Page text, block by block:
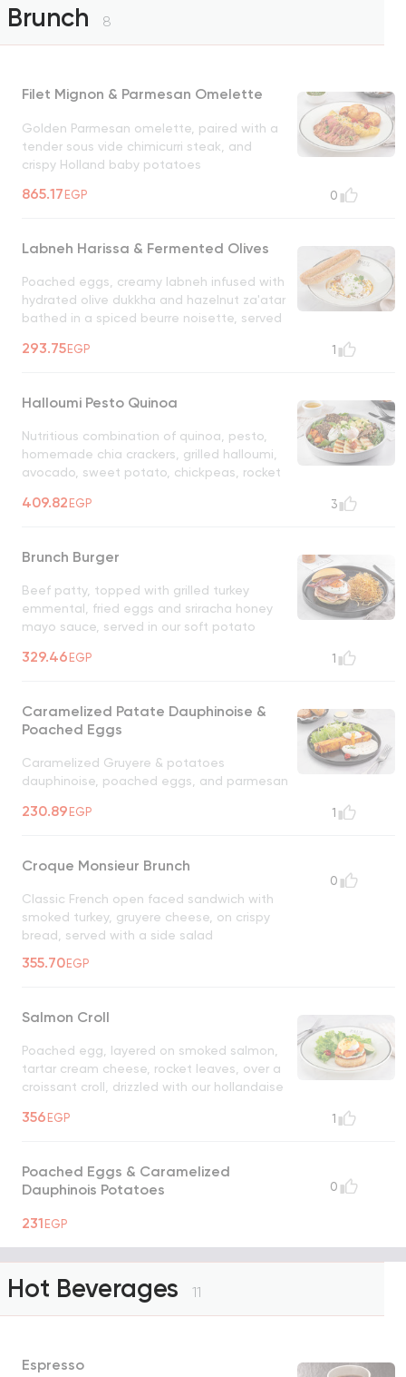
Brunch 8
Filet Mignon & Parmesan Omelette
Golden Parmesan omelette, paired with a
tender sous vide chimicurri steak, and
crispy Holland baby potatoes
865.17EGP 0
Labneh Harissa & Fermented Olives
Poached eggs, creamy labneh infused with
hydrated olive dukkha and hazelnut za'atar
bathed in a spiced beurre noisette, served
293.75EGP 1
Halloumi Pesto Quinoa
Nutritious combination of quinoa, pesto,
homemade chia crackers, grilled halloumi,
avocado, sweet potato, chickpeas, rocket
served with boiled eggs
409.82EGP 3
Brunch Burger
Beef patty, topped with grilled turkey
emmental, fried eggs and sriracha honey
mayo sauce, served in our soft potato
329.46EGP 1
Caramelized Patate Dauphinoise &
Poached Eggs
Caramelized Gruyere & potatoes
dauphinoise, poached eggs, and parmesan
fresh thyme
230.89EGP 1
Croque Monsieur Brunch
Classic French open faced sandwich with
smoked turkey, gruyere cheese, on crispy
bread, served with a side salad
355.70EGP
0
Salmon Croll
Poached egg, layered on smoked salmon,
tartar cream cheese, rocket leaves, over a
croissant croll, drizzled with our hollandaise
& side salad on the side
356EGP 1
Poached Eggs & Caramelized
Dauphinois Potatoes
231EGP
0
Hot Beverages 11
Espresso